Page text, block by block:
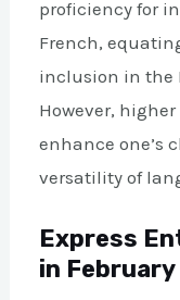
proficiency for
French,
inclusion in the
However,
enhance one’s
versatility of
Express
in February